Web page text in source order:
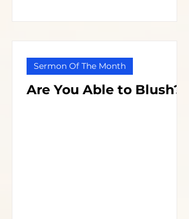
Are You Able to Blush?
Sermon Of The Month